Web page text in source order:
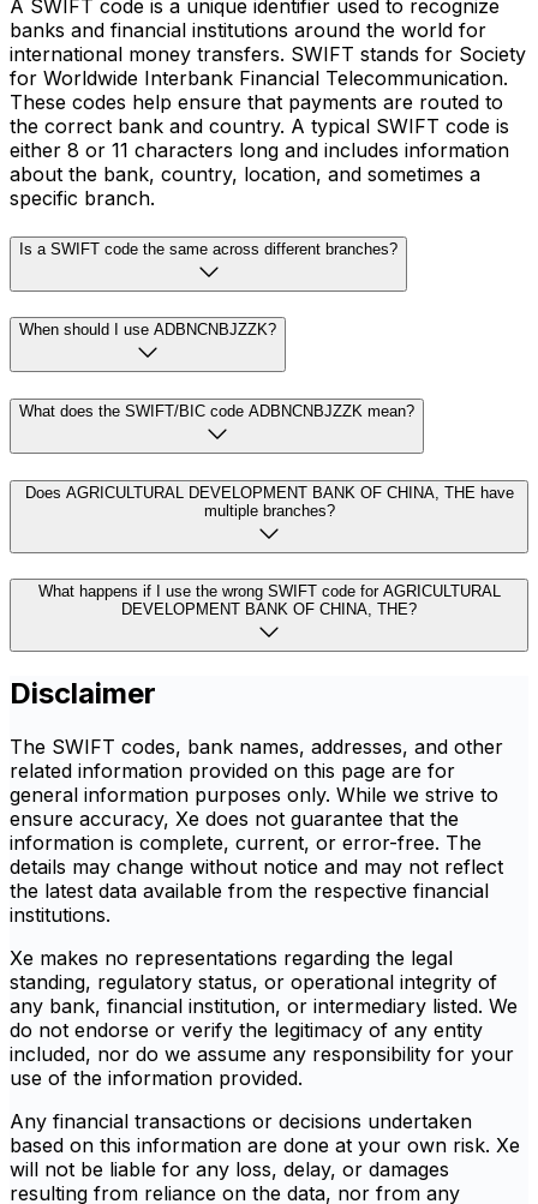
A SWIFT code is a unique identifier used to recognize
banks and financial institutions around the world for
international money transfers. SWIFT stands for Society
for Worldwide Interbank Financial Telecommunication.
These codes help ensure that payments are routed to
the correct bank and country. A typical SWIFT code is
either 8 or 11 characters long and includes information
about the bank, country, location, and sometimes a
specific branch.
Is a SWIFT code the same across different branches?
When should I use ADBNCNBJZZK?
What does the SWIFT/BIC code ADBNCNBJZZK mean?
Does AGRICULTURAL DEVELOPMENT BANK OF CHINA, THE have
multiple branches?
What happens if I use the wrong SWIFT code for AGRICULTURAL
DEVELOPMENT BANK OF CHINA, THE?
Disclaimer
The SWIFT codes, bank names, addresses, and other
related information provided on this page are for
general information purposes only. While we strive to
ensure accuracy, Xe does not guarantee that the
information is complete, current, or error-free. The
details may change without notice and may not reflect
the latest data available from the respective financial
institutions.
Xe makes no representations regarding the legal
standing, regulatory status, or operational integrity of
any bank, financial institution, or intermediary listed. We
do not endorse or verify the legitimacy of any entity
included, nor do we assume any responsibility for your
use of the information provided.
Any financial transactions or decisions undertaken
based on this information are done at your own risk. Xe
will not be liable for any loss, delay, or damages
resulting from reliance on the data, nor from any